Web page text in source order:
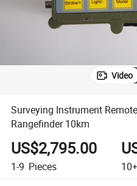
Video
Surveying Instrument
Rangefinder 10km
US$2,795.00
1-9 Pieces 10+